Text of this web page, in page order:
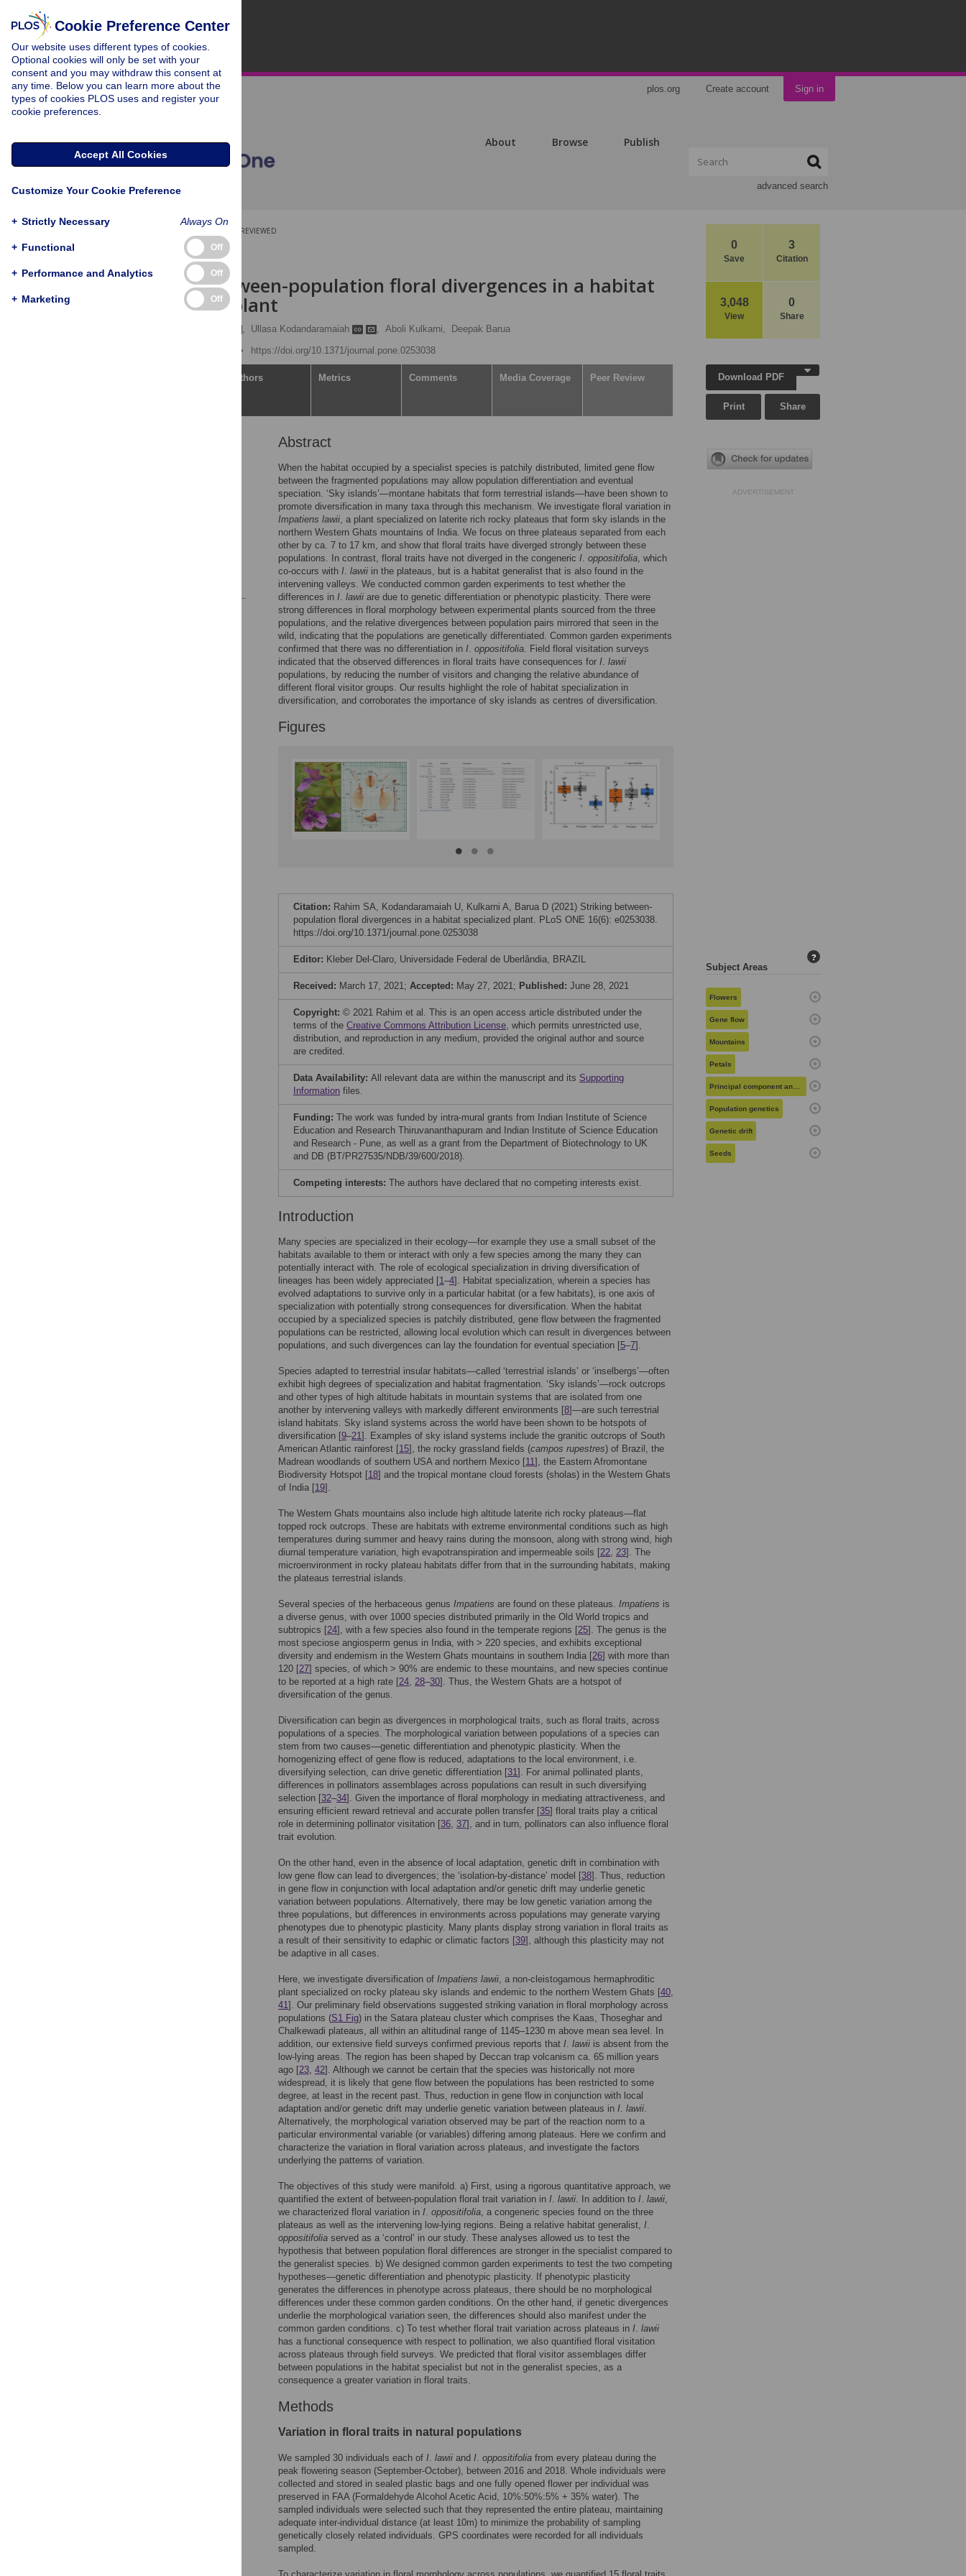
plos.org Create account Sign in
About Browse Publish
advanced search
0
Save
3
Citation
3,048
View
0
Share
PEER-REVIEWED
RESEARCH ARTICLE
Striking between-population floral divergences in a habitat
specialized plant
, Ullasa Kodandaramaiah , Aboli Kulkarni,
Deepak Barua
https://doi.org/10.1371/journal.pone.0253038
Authors Metrics Comments Media Coverage Peer Review
Abstract
When the habitat occupied by a specialist species is patchily distributed, limited gene flow
between the fragmented populations may allow population differentiation and eventual
speciation. ‘Sky islands’—montane habitats that form terrestrial islands—have been shown to
promote diversification in many taxa through this mechanism. We investigate floral variation in
Impatiens lawii, a plant specialized on laterite rich rocky plateaus that form sky islands in the
northern Western Ghats mountains of India. We focus on three plateaus separated from each
other by ca. 7 to 17 km, and show that floral traits have diverged strongly between these
populations. In contrast, floral traits have not diverged in the congeneric I. oppositifolia, which
co-occurs with I. lawii in the plateaus, but is a habitat generalist that is also found in the
intervening valleys. We conducted common garden experiments to test whether the
differences in I. lawii are due to genetic differentiation or phenotypic plasticity. There were
strong differences in floral morphology between experimental plants sourced from the three
populations, and the relative divergences between population pairs mirrored that seen in the
wild, indicating that the populations are genetically differentiated. Common garden experiments
confirmed that there was no differentiation in I. oppositifolia. Field floral visitation surveys
indicated that the observed differences in floral traits have consequences for I. lawii
populations, by reducing the number of visitors and changing the relative abundance of
different floral visitor groups. Our results highlight the role of habitat specialization in
diversification, and corroborates the importance of sky islands as centres of diversification.
Figures
Citation: Rahim SA, Kodandaramaiah U, Kulkarni A, Barua D (2021) Striking between-
population floral divergences in a habitat specialized plant. PLoS ONE 16(6): e0253038.
https://doi.org/10.1371/journal.pone.0253038
Editor: Kleber Del-Claro, Universidade Federal de Uberlândia, BRAZIL
Received: March 17, 2021; Accepted: May 27, 2021; Published: June 28, 2021
Copyright: © 2021 Rahim et al. This is an open access article distributed under the
terms of the Creative Commons Attribution License, which permits unrestricted use,
distribution, and reproduction in any medium, provided the original author and source
are credited.
Data Availability: All relevant data are within the manuscript and its Supporting
Information files.
Funding: The work was funded by intra-mural grants from Indian Institute of Science
Education and Research Thiruvananthapuram and Indian Institute of Science Education
and Research - Pune, as well as a grant from the Department of Biotechnology to UK
and DB (BT/PR27535/NDB/39/600/2018).
Competing interests: The authors have declared that no competing interests exist.
Introduction
Many species are specialized in their ecology—for example they use a small subset of the
habitats available to them or interact with only a few species among the many they can
potentially interact with. The role of ecological specialization in driving diversification of
lineages has been widely appreciated [1–4]. Habitat specialization, wherein a species has
evolved adaptations to survive only in a particular habitat (or a few habitats), is one axis of
specialization with potentially strong consequences for diversification. When the habitat
occupied by a specialized species is patchily distributed, gene flow between the fragmented
populations can be restricted, allowing local evolution which can result in divergences between
populations, and such divergences can lay the foundation for eventual speciation [5–7].
Species adapted to terrestrial insular habitats—called ‘terrestrial islands’ or ‘inselbergs’—often
exhibit high degrees of specialization and habitat fragmentation. ‘Sky islands’—rock outcrops
and other types of high altitude habitats in mountain systems that are isolated from one
another by intervening valleys with markedly different environments [8]—are such terrestrial
island habitats. Sky island systems across the world have been shown to be hotspots of
diversification [9–21]. Examples of sky island systems include the granitic outcrops of South
American Atlantic rainforest [15], the rocky grassland fields (campos rupestres) of Brazil, the
Madrean woodlands of southern USA and northern Mexico [11], the Eastern Afromontane
Biodiversity Hotspot [18] and the tropical montane cloud forests (sholas) in the Western Ghats
of India [19].
The Western Ghats mountains also include high altitude laterite rich rocky plateaus—flat
topped rock outcrops. These are habitats with extreme environmental conditions such as high
temperatures during summer and heavy rains during the monsoon, along with strong wind, high
diurnal temperature variation, high evapotranspiration and impermeable soils [22, 23]. The
microenvironment in rocky plateau habitats differ from that in the surrounding habitats, making
the plateaus terrestrial islands.
Several species of the herbaceous genus Impatiens are found on these plateaus. Impatiens is
a diverse genus, with over 1000 species distributed primarily in the Old World tropics and
subtropics [24], with a few species also found in the temperate regions [25]. The genus is the
most speciose angiosperm genus in India, with > 220 species, and exhibits exceptional
diversity and endemism in the Western Ghats mountains in southern India [26] with more than
120 [27] species, of which > 90% are endemic to these mountains, and new species continue
to be reported at a high rate [24, 28–30]. Thus, the Western Ghats are a hotspot of
diversification of the genus.
Diversification can begin as divergences in morphological traits, such as floral traits, across
populations of a species. The morphological variation between populations of a species can
stem from two causes—genetic differentiation and phenotypic plasticity. When the
homogenizing effect of gene flow is reduced, adaptations to the local environment, i.e.
diversifying selection, can drive genetic differentiation [31]. For animal pollinated plants,
differences in pollinators assemblages across populations can result in such diversifying
selection [32–34]. Given the importance of floral morphology in mediating attractiveness, and
ensuring efficient reward retrieval and accurate pollen transfer [35] floral traits play a critical
role in determining pollinator visitation [36, 37], and in turn, pollinators can also influence floral
trait evolution.
On the other hand, even in the absence of local adaptation, genetic drift in combination with
low gene flow can lead to divergences; the ‘isolation-by-distance’ model [38]. Thus, reduction
in gene flow in conjunction with local adaptation and/or genetic drift may underlie genetic
variation between populations. Alternatively, there may be low genetic variation among the
three populations, but differences in environments across populations may generate varying
phenotypes due to phenotypic plasticity. Many plants display strong variation in floral traits as
a result of their sensitivity to edaphic or climatic factors [39], although this plasticity may not
be adaptive in all cases.
Here, we investigate diversification of Impatiens lawii, a non-cleistogamous hermaphroditic
plant specialized on rocky plateau sky islands and endemic to the northern Western Ghats [40,
41]. Our preliminary field observations suggested striking variation in floral morphology across
populations (S1 Fig) in the Satara plateau cluster which comprises the Kaas, Thoseghar and
Chalkewadi plateaus, all within an altitudinal range of 1145–1230 m above mean sea level. In
addition, our extensive field surveys confirmed previous reports that I. lawii is absent from the
low-lying areas. The region has been shaped by Deccan trap volcanism ca. 65 million years
ago [23, 42]. Although we cannot be certain that the species was historically not more
widespread, it is likely that gene flow between the populations has been restricted to some
degree, at least in the recent past. Thus, reduction in gene flow in conjunction with local
adaptation and/or genetic drift may underlie genetic variation between plateaus in I. lawii.
Alternatively, the morphological variation observed may be part of the reaction norm to a
particular environmental variable (or variables) differing among plateaus. Here we confirm and
characterize the variation in floral variation across plateaus, and investigate the factors
underlying the patterns of variation.
The objectives of this study were manifold. a) First, using a rigorous quantitative approach, we
quantified the extent of between-population floral trait variation in I. lawii. In addition to I. lawii,
we characterized floral variation in I. oppositifolia, a congeneric species found on the three
plateaus as well as the intervening low-lying regions. Being a relative habitat generalist, I.
oppositifolia served as a ‘control’ in our study. These analyses allowed us to test the
hypothesis that between population floral differences are stronger in the specialist compared to
the generalist species. b) We designed common garden experiments to test the two competing
hypotheses—genetic differentiation and phenotypic plasticity. If phenotypic plasticity
generates the differences in phenotype across plateaus, there should be no morphological
differences under these common garden conditions. On the other hand, if genetic divergences
underlie the morphological variation seen, the differences should also manifest under the
common garden conditions. c) To test whether floral trait variation across plateaus in I. lawii
has a functional consequence with respect to pollination, we also quantified floral visitation
across plateaus through field surveys. We predicted that floral visitor assemblages differ
between populations in the habitat specialist but not in the generalist species, as a
consequence a greater variation in floral traits.
Methods
Variation in floral traits in natural populations
We sampled 30 individuals each of I. lawii and I. oppositifolia from every plateau during the
peak flowering season (September-October), between 2016 and 2018. Whole individuals were
collected and stored in sealed plastic bags and one fully opened flower per individual was
preserved in FAA (Formaldehyde Alcohol Acetic Acid, 10%:50%:5% + 35% water). The
sampled individuals were selected such that they represented the entire plateau, maintaining
adequate inter-individual distance (at least 10m) to minimize the probability of sampling
genetically closely related individuals. GPS coordinates were recorded for all individuals
sampled.
Download PDF
Print Share
ADVERTISEMENT
Subject Areas
?
Flowers
Gene flow
Mountains
Petals
Principal component analysis
Population genetics
Genetic drift
Seeds
Cookie Preference Center
Our website uses different types of cookies.
Optional cookies will only be set with your
consent and you may withdraw this consent at
any time. Below you can learn more about the
types of cookies PLOS uses and register your
cookie preferences.
Accept All Cookies
Customize Your Cookie Preference
+ Strictly Necessary Always On
+ Functional Off
+ Performance and Analytics Off
+ Marketing Off